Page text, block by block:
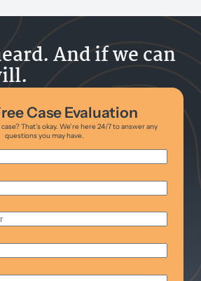
And if we can
Case Evaluation
That’s okay. We’re here 24/7 to answer any
questions you may have.